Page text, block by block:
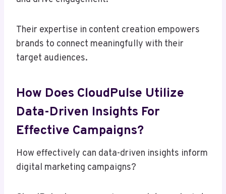
Their expertise in content creation empowers
brands to connect meaningfully with their
target audiences.
How Does CloudPulse Utilize
Data-Driven Insights For
Effective Campaigns?
How effectively can data-driven insights inform
digital marketing campaigns?